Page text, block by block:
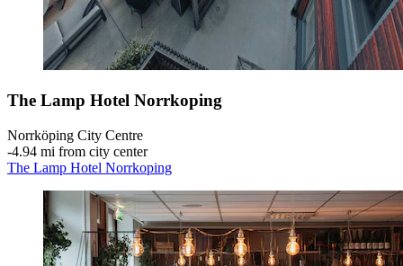
The Lamp Hotel Norrkoping
Norrköping City Centre
‐4.94 mi from city center
The Lamp Hotel Norrkoping